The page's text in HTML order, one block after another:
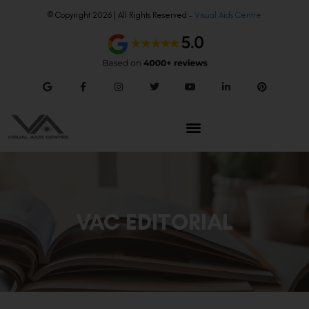
© Copyright 2026 | All Rights Reserved – Visual Aids Centre
VAC EDITORIAL